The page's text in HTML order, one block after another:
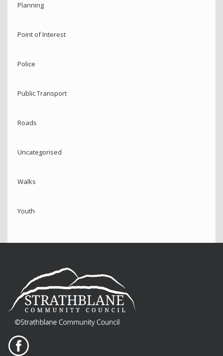
Planning
Point of Interest
Police
Public Transport
Roads
Uncategorised
Walks
Youth